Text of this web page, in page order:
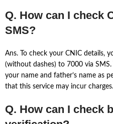
Q. How can I check
SMS?
Ans. To check your CNIC details,
(without dashes) to 7000 via
your name and father’s name as
that this service may incur charges.
Q. How can I check